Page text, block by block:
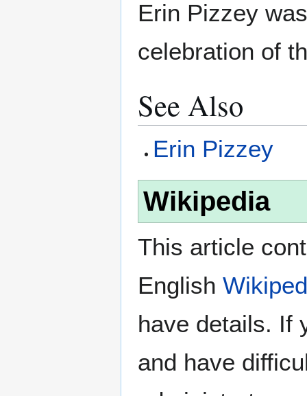
Erin Pizzey
celebration of
See Also
Erin Pizzey
Wikipedia
This article
English
have details. If
and have